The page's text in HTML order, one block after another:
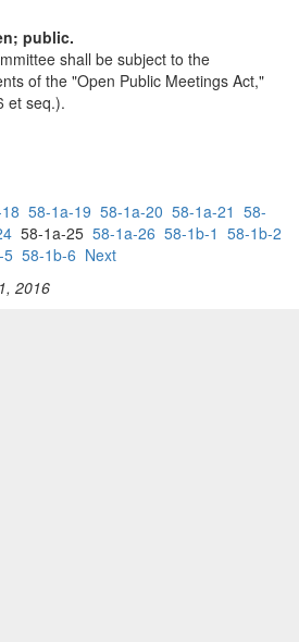
public.
shall be subject to the
of the "Open Public Meetings Act,"
et seq.).
58-1a-19 58-1a-20 58-1a-21 58-
58-1a-25 58-1a-26 58-1b-1 58-1b-2
5 58-1b-6 Next
2016